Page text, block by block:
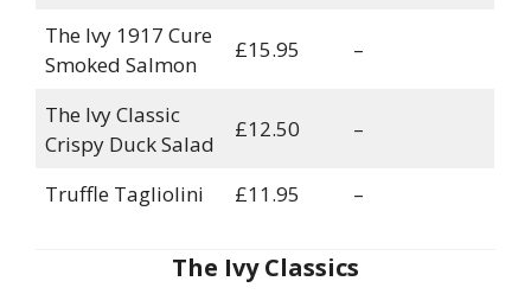
The Ivy 1917 Cure
Smoked Salmon
£15.95 –
The Ivy Classic
Crispy Duck Salad
£12.50 –
Truffle Tagliolini £11.95 –
The Ivy Classics